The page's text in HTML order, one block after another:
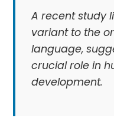
A recent study
variant to the
language,
crucial role in
development.